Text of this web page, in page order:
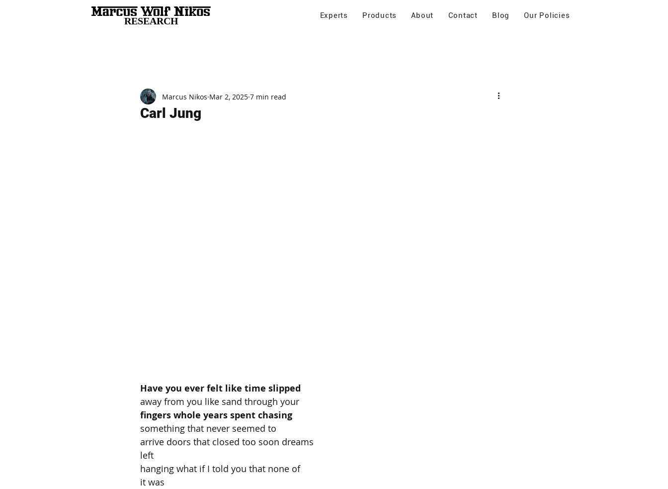
RESEARCH Experts Products About Contact Blog Our Policies
Carl Jung
Marcus Nikos Mar 2, 2025 7 min read
Have you ever felt like time slipped
away from you like sand through your
fingers whole years spent chasing
something that never seemed to
arrive doors that closed too soon dreams
left
hanging what if I told you that none of
it was